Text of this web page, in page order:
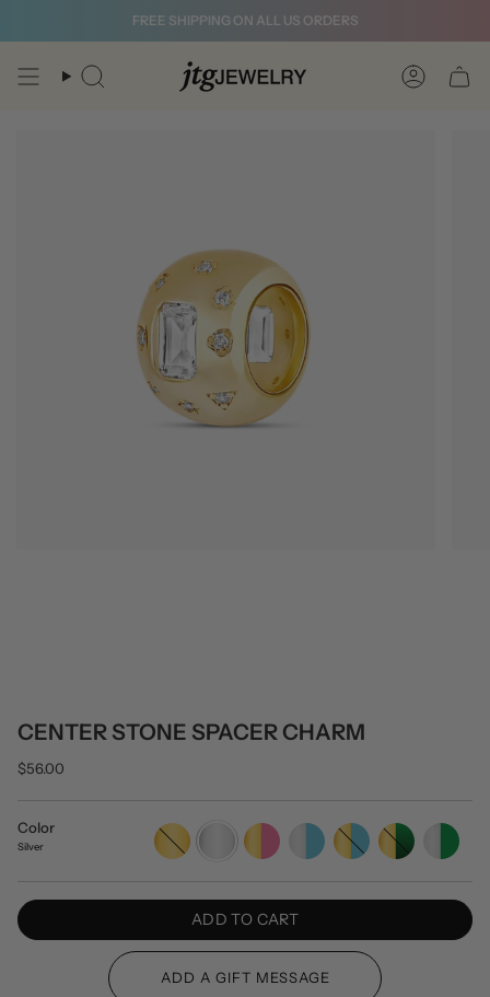
FREE SHIPPING ON ALL US ORDERS
Search Account
CENTER STONE SPACER CHARM
$56.00
Color
Silver
Gold Silver Gold/Pink Silver/TurquoiseGold/TurquoiseGold/GreenSilver/Green
ADD TO CART